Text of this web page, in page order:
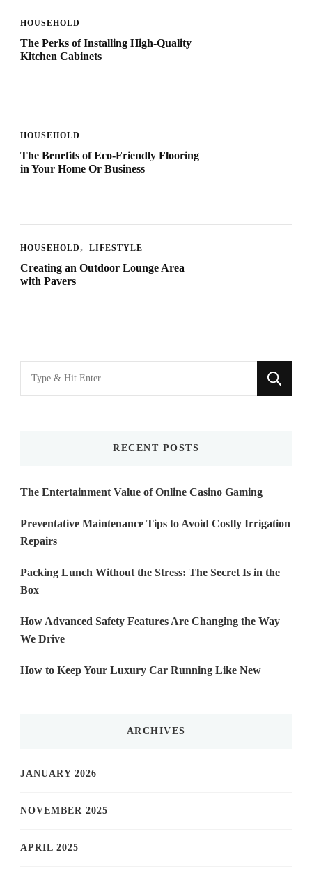
HOUSEHOLD
The Perks of Installing High-Quality
Kitchen Cabinets
HOUSEHOLD
The Benefits of Eco-Friendly Flooring
in Your Home Or Business
HOUSEHOLD LIFESTYLE
Creating an Outdoor Lounge Area
with Pavers
Looking
for
RECENT POSTS
The Entertainment Value of Online Casino Gaming
Preventative Maintenance Tips to Avoid Costly Irrigation
Repairs
Packing Lunch Without the Stress: The Secret Is in the
Box
How Advanced Safety Features Are Changing the Way
We Drive
How to Keep Your Luxury Car Running Like New
ARCHIVES
JANUARY 2026
NOVEMBER 2025
APRIL 2025